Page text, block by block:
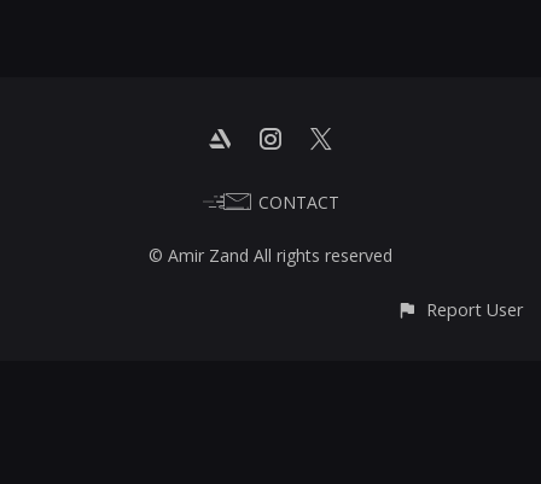
CONTACT
© Amir Zand All rights reserved
Report User